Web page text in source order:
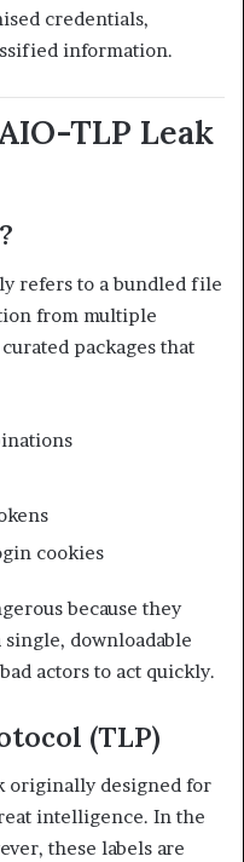
credentials,
information.
TLP Leak
refers to a bundled file
from multiple
packages that
cookies
because they
downloadable
actors to act quickly.
(TLP)
originally designed for
intelligence. In the
these labels are